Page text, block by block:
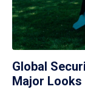
Global
Major Looks